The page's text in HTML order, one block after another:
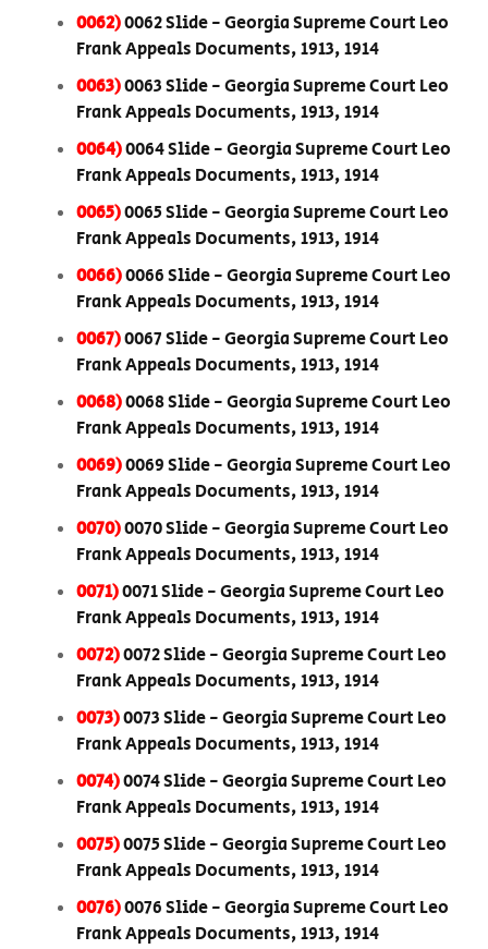
0062)0062 Slide - Georgia Supreme Court Leo
Frank Appeals Documents, 1913, 1914
0063)0063 Slide - Georgia Supreme Court Leo
Frank Appeals Documents, 1913, 1914
0064)0064 Slide - Georgia Supreme Court Leo
Frank Appeals Documents, 1913, 1914
0065)0065 Slide - Georgia Supreme Court Leo
Frank Appeals Documents, 1913, 1914
0066)0066 Slide - Georgia Supreme Court Leo
Frank Appeals Documents, 1913, 1914
0067)0067 Slide - Georgia Supreme Court Leo
Frank Appeals Documents, 1913, 1914
0068)0068 Slide - Georgia Supreme Court Leo
Frank Appeals Documents, 1913, 1914
0069)0069 Slide - Georgia Supreme Court Leo
Frank Appeals Documents, 1913, 1914
0070)0070 Slide - Georgia Supreme Court Leo
Frank Appeals Documents, 1913, 1914
0071)0071 Slide - Georgia Supreme Court Leo
Frank Appeals Documents, 1913, 1914
0072)0072 Slide - Georgia Supreme Court Leo
Frank Appeals Documents, 1913, 1914
0073)0073 Slide - Georgia Supreme Court Leo
Frank Appeals Documents, 1913, 1914
0074)0074 Slide - Georgia Supreme Court Leo
Frank Appeals Documents, 1913, 1914
0075)0075 Slide - Georgia Supreme Court Leo
Frank Appeals Documents, 1913, 1914
0076)0076 Slide - Georgia Supreme Court Leo
Frank Appeals Documents, 1913, 1914